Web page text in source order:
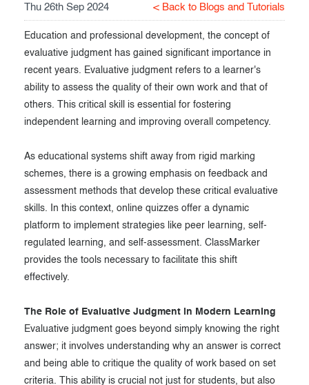
Before the Test
During the Test
After the Test
Advanced settings
Exam results
Creating surveys
Certificates
ClassMarker Monitor
Thu 26th Sep 2024 < Back to Blogs and Tutorials
Education and professional development, the concept of
evaluative judgment has gained significant importance in
recent years. Evaluative judgment refers to a learner's
ability to assess the quality of their own work and that of
others. This critical skill is essential for fostering
independent learning and improving overall competency.
As educational systems shift away from rigid marking
schemes, there is a growing emphasis on feedback and
assessment methods that develop these critical evaluative
skills. In this context, online quizzes offer a dynamic
platform to implement strategies like peer learning, self-
regulated learning, and self-assessment. ClassMarker
provides the tools necessary to facilitate this shift
effectively.
The Role of Evaluative Judgment in Modern Learning
Evaluative judgment goes beyond simply knowing the right
answer; it involves understanding why an answer is correct
and being able to critique the quality of work based on set
criteria. This ability is crucial not just for students, but also